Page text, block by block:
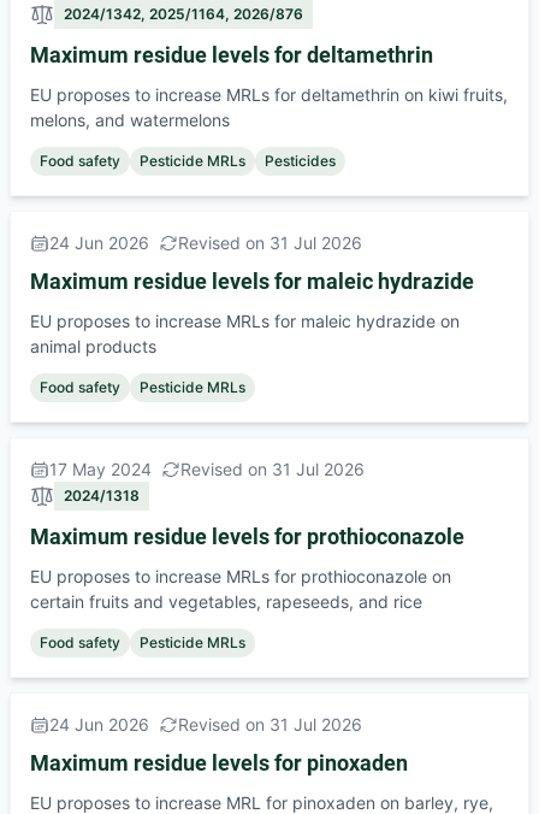
2024/1342, 2025/1164, 2026/876
Maximum residue levels for deltamethrin
EU proposes to increase MRLs for deltamethrin on kiwi fruits,
melons, and watermelons
Food safety Pesticide MRLs Pesticides
24 Jun 2026 Revised on 31 Jul 2026
Maximum residue levels for maleic hydrazide
EU proposes to increase MRLs for maleic hydrazide on
animal products
Food safety Pesticide MRLs
17 May 2024 Revised on 31 Jul 2026
2024/1318
Maximum residue levels for prothioconazole
EU proposes to increase MRLs for prothioconazole on
certain fruits and vegetables, rapeseeds, and rice
Food safety Pesticide MRLs
24 Jun 2026 Revised on 31 Jul 2026
Maximum residue levels for pinoxaden
EU proposes to increase MRL for pinoxaden on barley, rye,